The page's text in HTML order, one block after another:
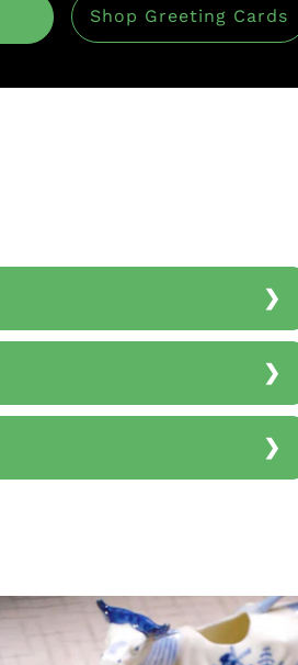
Shop Greeting Cards